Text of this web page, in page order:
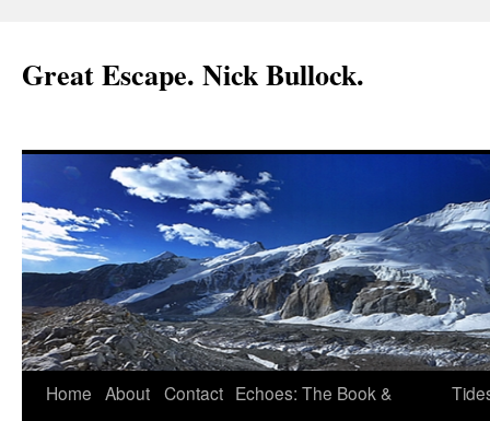
Great Escape. Nick Bullock.
Home About Contact Echoes: The Book &